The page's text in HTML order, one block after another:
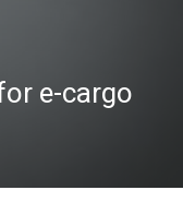
e-cargo